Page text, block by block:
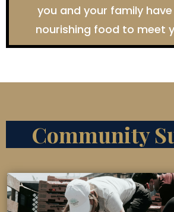
you and your family
nourishing food to meet
Community